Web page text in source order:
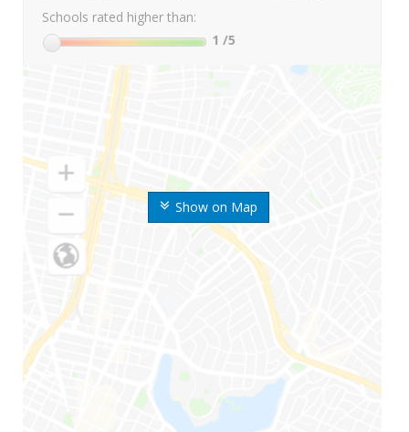
Show on Map
Schools rated higher than:
1 /5